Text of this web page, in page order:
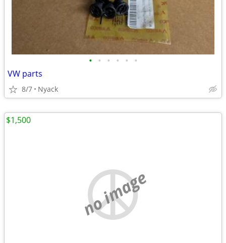
• • • • • •
VW parts
8/7 Nyack
no image
$1,500